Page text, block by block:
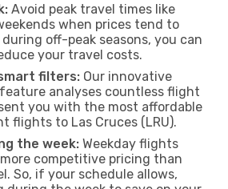
Avoid peak travel times like
when prices tend to
off-peak seasons, you can
your travel costs.
filters: Our innovative
analyses countless flight
you with the most affordable
flights to Las Cruces (LRU).
the week: Weekday flights
competitive pricing than
So, if your schedule allows,